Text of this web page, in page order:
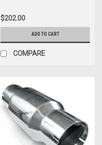
$202.00
ADD TO CART
COMPARE